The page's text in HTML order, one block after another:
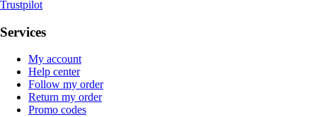
Trustpilot
Services
My account
Help center
Follow my order
Return my order
Promo codes